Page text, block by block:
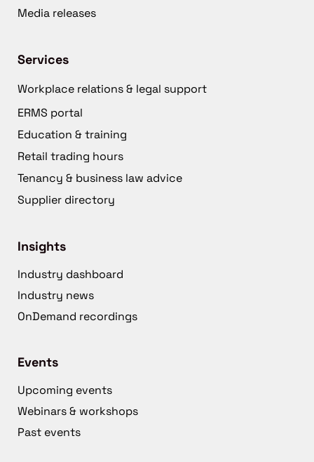
Media releases
Services
Workplace relations & legal support
ERMS portal
Education & training
Retail trading hours
Tenancy & business law advice
Supplier directory
Insights
Industry dashboard
Industry news
OnDemand recordings
Events
Upcoming events
Webinars & workshops
Past events